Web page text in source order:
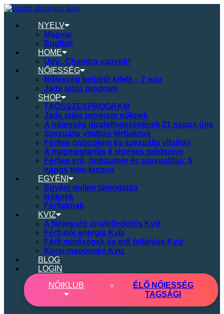
NYELV
Magyar
English
HOME
Üdv., Chandra vagyok!
NŐIESSÉG
Nőiesség belülről kifelé – 7 nap
Jáde tojás program
SHOP
TAÖSSZESPROGRAM
Jáde tojás program nőknek
A nőiesség újrafelfedezésének 21 napos útja
Szexuális vitalitás férfiaknak
Férfias önbizalom és szexuális vitalitás
A magmegtartás 6 lépéses módszere
Férfias erő, önbizalom és szexualitás: 6
napos mini-kurzus
EGYÉNI
Egyéni online támogatás
Nőknek
Férfiaknak
KVIZ
A Nőiesség újrafelfedezés Kvíz
Férfi-női energia Kvíz
Férfi minőségek és erő feltárása Kviz
Korai magömlés Kvíz
BLOG
LOGIN
NŐI KLUB
ÉLŐ NŐIESSÉG
TAGSÁGI